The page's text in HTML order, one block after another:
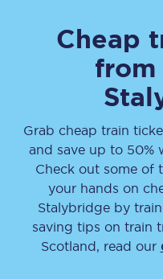
Cheap
from
Grab cheap train
and save up to 50%
Check out some of
your hands on
Stalybridge by
saving tips on train
Scotland, read our